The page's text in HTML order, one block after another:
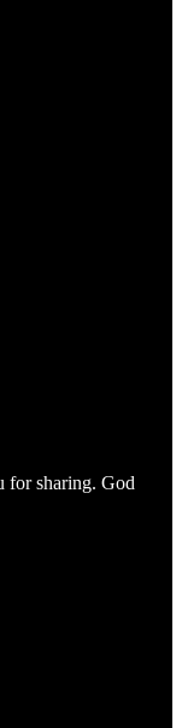
for sharing. God